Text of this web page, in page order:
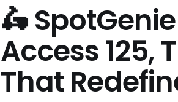
🛵
Access 125,
That